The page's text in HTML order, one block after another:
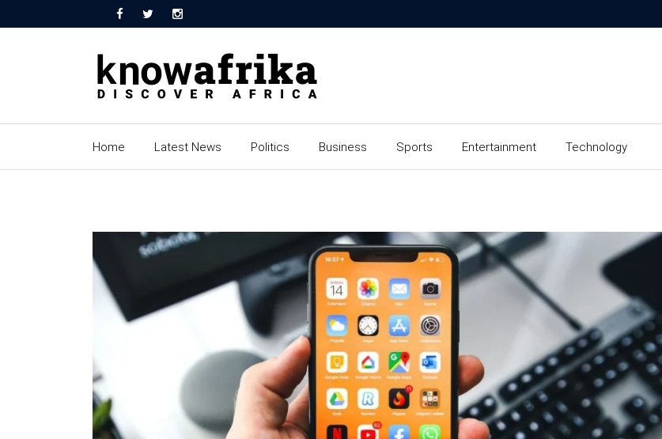
Home Latest News Politics Business Sports Entertainment Technology